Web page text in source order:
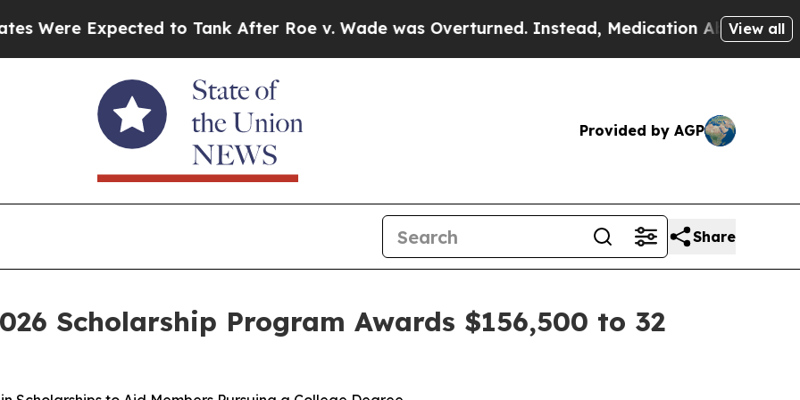
to Tank After Roe v. Wade was Overturned. Instead, Medication Abortion Became
View all
Provided by AGP
Share
Scholarship Program Awards $156,500 to 32